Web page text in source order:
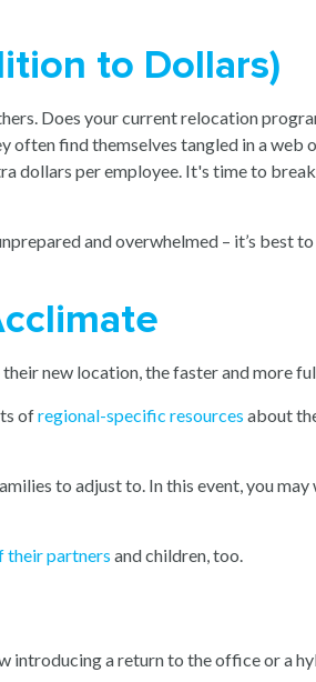
to Dollars)
Does your current relocation
find themselves tangled in a web
dollars per employee. It's time to
and overwhelmed – it’s best
new location, the faster and more
ofregional-specific resources about
to adjust to. In this event, you
their partners and children, too.
a return to the office or a